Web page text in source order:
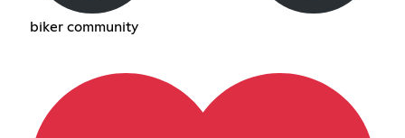
biker community